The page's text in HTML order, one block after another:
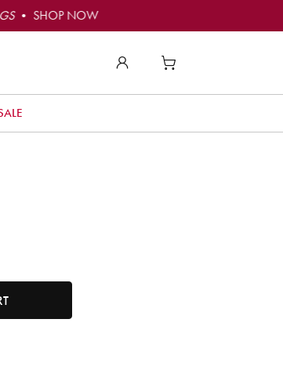
• SHOP NOW
is 1, maximum quantity is 50.